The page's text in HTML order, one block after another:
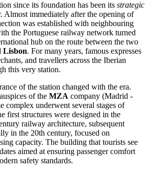
since its foundation has been its strategic
Almost immediately after the opening of
was established with neighbouring
the Portuguese railway network turned
hub on the route between the two
Lisbon. For many years, famous expresses
and travellers across the Iberian
this very station.
of the station changed with the era.
of the MZA company (Madrid -
complex underwent several stages of
first structures were designed in the
railway architecture, subsequent
in the 20th century, focused on
capacity. The building that tourists see
aimed at ensuring passenger comfort
safety standards.